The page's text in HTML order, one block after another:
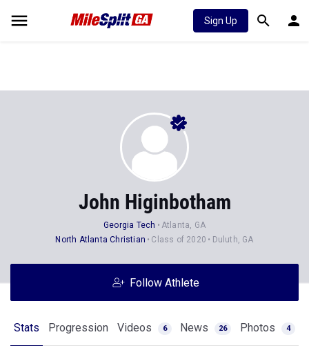
Sign Up
John Higinbotham
Georgia Tech
Atlanta, GA
North Atlanta Christian
Class of 2020 Duluth, GA
Follow Athlete
Stats Progression Videos 6 News 26 Photos 4